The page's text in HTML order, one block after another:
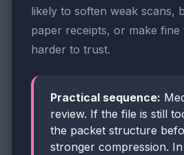
likely to soften weak scans,
paper receipts, or make fine
harder to trust.
Practical sequence:
review. If the file is still
the packet structure
stronger compression.